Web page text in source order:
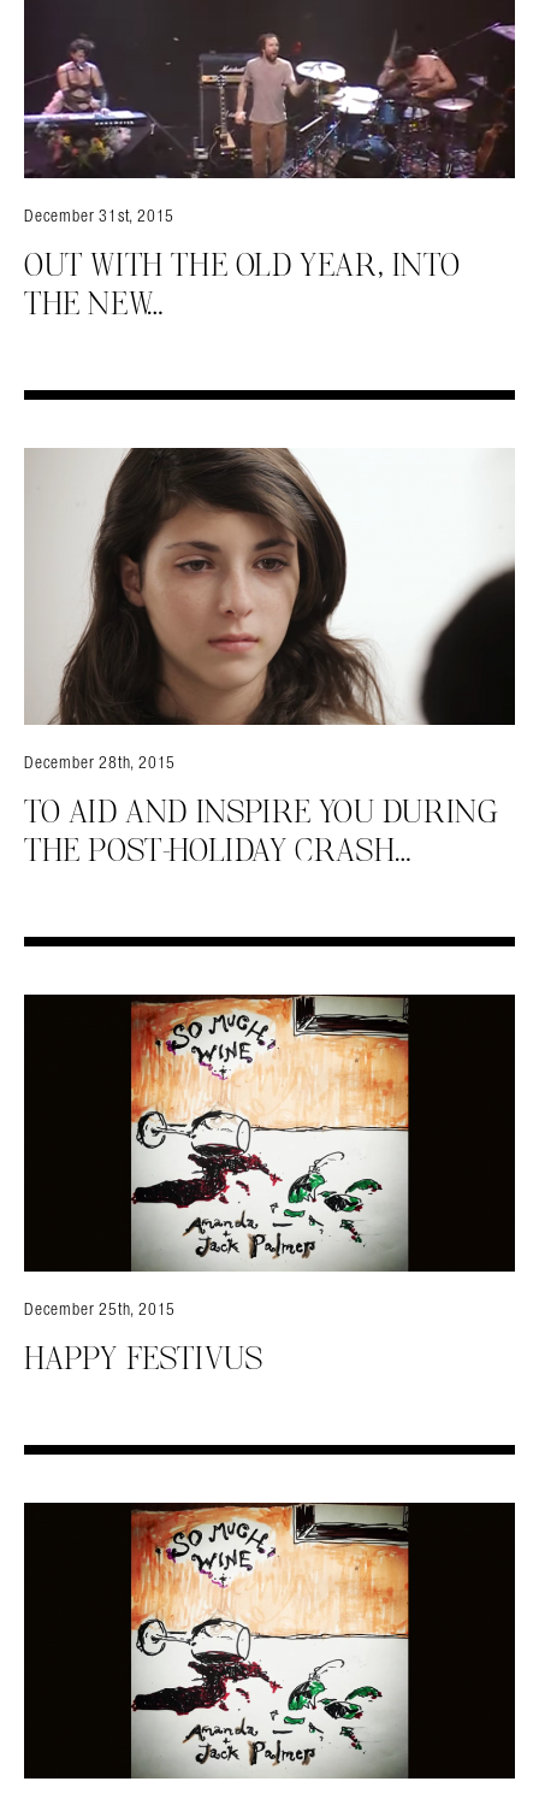
December 31st, 2015
OUT WITH THE OLD YEAR, INTO
THE NEW…
December 28th, 2015
TO AID AND INSPIRE YOU DURING
THE POST-HOLIDAY CRASH…
December 25th, 2015
HAPPY FESTIVUS